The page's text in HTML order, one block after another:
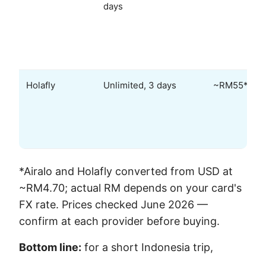
days
Holafly Unlimited, 3 days ~RM55*
*Airalo and Holafly converted from USD at
~RM4.70; actual RM depends on your card's
FX rate. Prices checked June 2026 —
confirm at each provider before buying.
Bottom line: for a short Indonesia trip,